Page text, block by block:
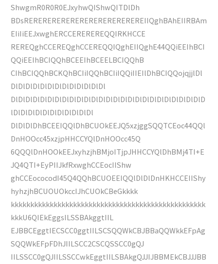
ShwgmR0R0R0EJxyhwQIShwQITDlDh
BDsREREREREREREREREREREREREREIIQghBAhEIIRBAm
EIiIiEEJxwghERCCEREREREQQIRKHCCE
REREQghCCEREQghCCEREQQIQghEIIQghE44QQiEEIhBCI
QQiEEIhBCIQQhBCEEIhBCEELBCIQQhB
CIhBCIQQhBCKQhBCIiIQQhBCIiIQQiIIEIlDhBCIQQojqjjlDl
DlDlDlDlDlDlDlDlDlDlDlDlDl
DlDlDlDlDlDlDlDlDlDlDlDlDlDlDlDlDlDlDlDlDlDlDlDlDlDlD
lDlDlDlDlDlDlDlDlDlDlDl
DlDlDlDhBCEEIQQlDhBCUOkEEJQ5xzjggSQQTCEoc44QQl
DnHOOcc45xzjpHHCCYQlDnHOOcc45Q
6QQQlDnHOOkEEJxyhzjhBMjoITjpJHHCCYQlDhBMj4TI+E
JQ4QTI+EyPIIJkfRxwghCCEocIIShw
ghCCEococodI45Q4QQhBCUOEEIQQlDlDlDnHKHCCEIIShy
hyhzjhBCUOUOkccIJhCUOkCBeGkkkk
kkkkkkkkkkkkkkkkkkkkkkkkkkkkkkkkkkkkkkkkkkkkkkkkkk
kkkU6QIEkEggsILSSBAkggtIIL
EJBBCEggtIECSCC0ggtIILSCSQQWkCBJBBaQQWkkEFpAg
SQQWkEFpFDhJIILSCC2CSCQSSCC0gQJ
IILSSCC0gQJIILSSCCwkEggtIILSBAkgQJJIJBBMEkCBJJJBB